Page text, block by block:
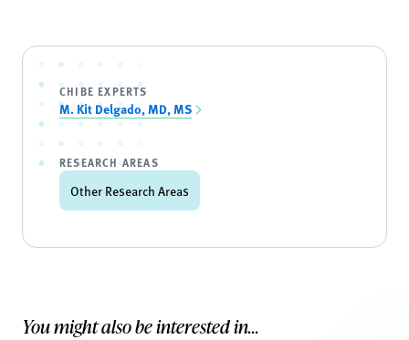
CHIBE EXPERTS
M. Kit Delgado, MD, MS
RESEARCH AREAS
Other Research Areas
You might also be interested in...